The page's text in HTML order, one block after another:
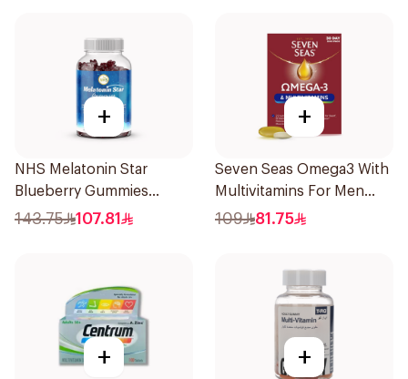
+
NHS Melatonin Star
Blueberry Gummies
180Pack
143.75 107.81
+
Seven Seas Omega3 With
Multivitamins For Men
60Capsules
109 81.75
+ +